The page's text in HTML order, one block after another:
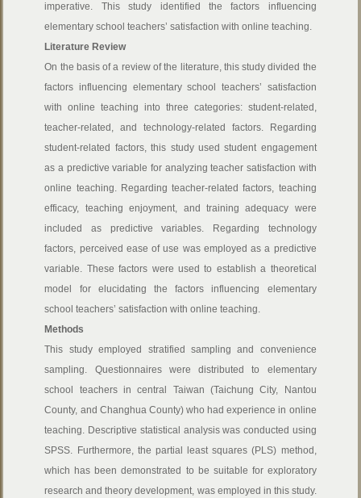
imperative. This study identified the factors influencing
elementary school teachers’ satisfaction with online teaching.
Literature Review
On the basis of a review of the literature, this study divided the
factors influencing elementary school teachers’ satisfaction
with online teaching into three categories: student-related,
teacher-related, and technology-related factors. Regarding
student-related factors, this study used student engagement
as a predictive variable for analyzing teacher satisfaction with
online teaching. Regarding teacher-related factors, teaching
efficacy, teaching enjoyment, and training adequacy were
included as predictive variables. Regarding technology
factors, perceived ease of use was employed as a predictive
variable. These factors were used to establish a theoretical
model for elucidating the factors influencing elementary
school teachers’ satisfaction with online teaching.
Methods
This study employed stratified sampling and convenience
sampling. Questionnaires were distributed to elementary
school teachers in central Taiwan (Taichung City, Nantou
County, and Changhua County) who had experience in online
teaching. Descriptive statistical analysis was conducted using
SPSS. Furthermore, the partial least squares (PLS) method,
which has been demonstrated to be suitable for exploratory
research and theory development, was employed in this study.